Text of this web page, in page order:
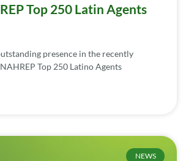
Top 250 Latin Agents
presence in the recently
Top 250 Latino Agents
NEWS